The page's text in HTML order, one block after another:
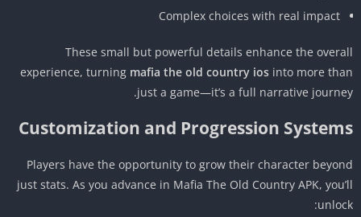
Complex choices with real impact
These small but powerful details enhance the
experience, turningmafia the old country iosinto more
just a game—it’s a full narrative
Customization and Progression
Players have the opportunity to grow their character
just stats. As you advance in Mafia The Old Country APK,